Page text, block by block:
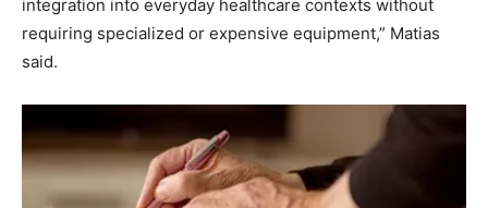
integration into everyday healthcare contexts without
requiring specialized or expensive equipment,” Matias
said.